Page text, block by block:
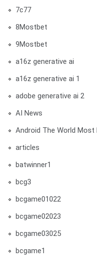
7c77
8Mostbet
9Mostbet
a16z generative ai
a16z generative ai 1
adobe generative ai 2
AI News
Android The World Most
articles
batwinner1
bcg3
bcgame01022
bcgame02023
bcgame03025
bcgame1